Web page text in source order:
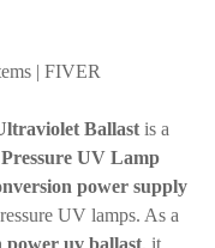
| FIVER
Ballastis a
UV Lamp
power supply
UV lamps. As a
power uv ballast, it